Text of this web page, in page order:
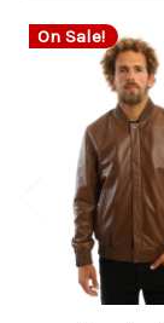
On Sale!